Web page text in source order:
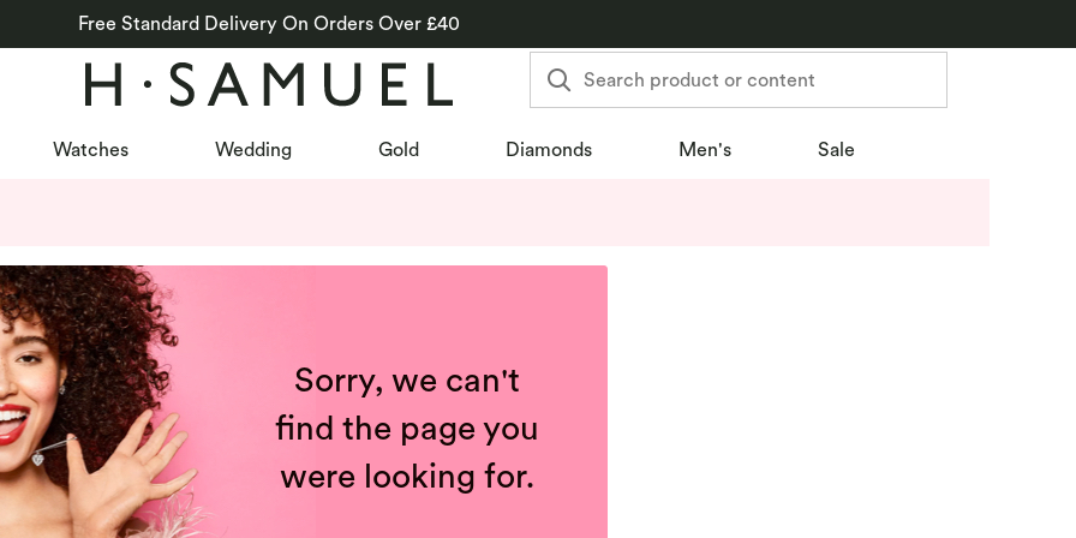
Free Standard Delivery On Orders Over £40
Search product or content
Watches Wedding Gold Diamonds Men's Sale
Sorry, we can't
find the page you
were looking for.